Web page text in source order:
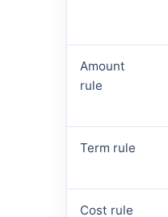
Amount
rule
Term rule
Cost rule